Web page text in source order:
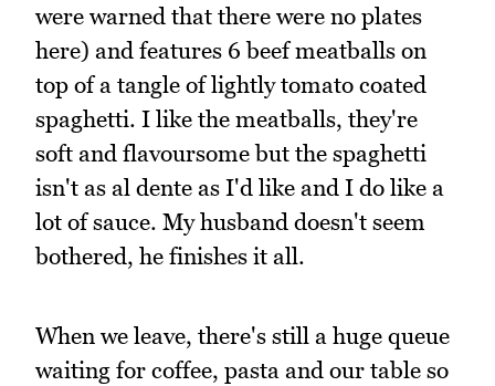
were warned that there were no plates
here) and features 6 beef meatballs on
top of a tangle of lightly tomato coated
spaghetti. I like the meatballs, they're
soft and flavoursome but the spaghetti
isn't as al dente as I'd like and I do like a
lot of sauce. My husband doesn't seem
bothered, he finishes it all.
When we leave, there's still a huge queue
waiting for coffee, pasta and our table so